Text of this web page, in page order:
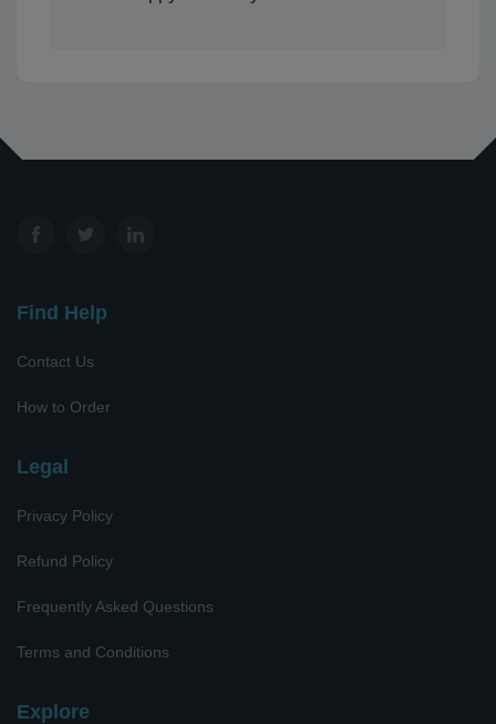
Find Help
Contact Us
How to Order
Legal
Privacy Policy
Refund Policy
Frequently Asked Questions
Terms and Conditions
Explore